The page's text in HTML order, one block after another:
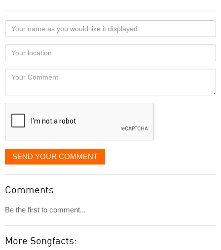
Your
name
as
you
would
like
displayed
Your
Locaton
Your
SEND YOUR COMMENT
Comments
Be the first to comment...
More Songfacts: